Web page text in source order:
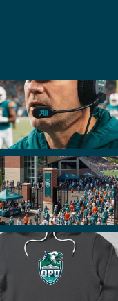
Video
Coach Callan
Tour of Hawk